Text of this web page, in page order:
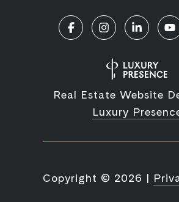
Real Estate Website
Luxury
Copyright © 2026 |